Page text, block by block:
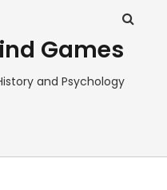
Games
and Psychology